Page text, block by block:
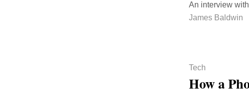
An interview
James Baldwin
Tech
How a